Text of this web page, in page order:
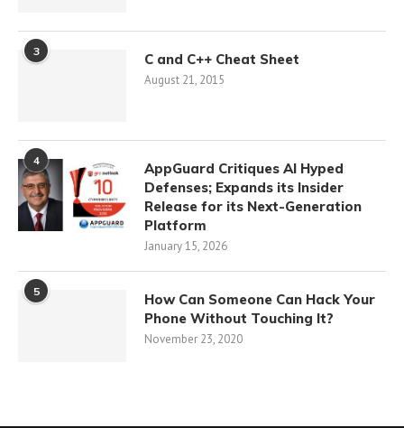
3 C and C++ Cheat Sheet
August 21, 2015
4
AppGuard Critiques AI Hyped
Defenses; Expands its Insider
Release for its Next-Generation
Platform
January 15, 2026
5
How Can Someone Can Hack Your
Phone Without Touching It?
November 23, 2020